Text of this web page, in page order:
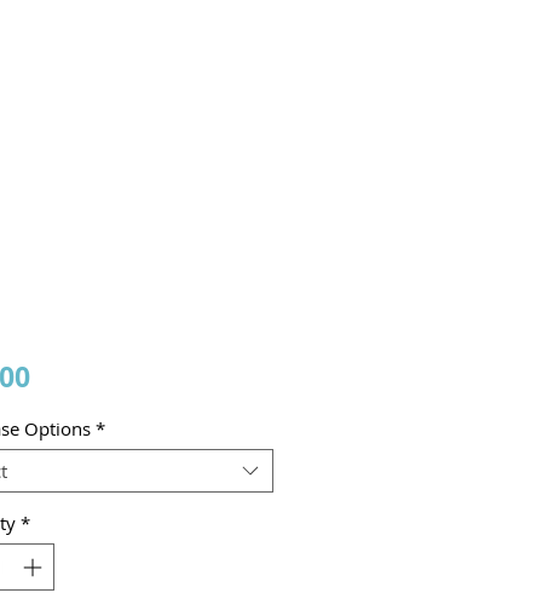
Price
Options *
*